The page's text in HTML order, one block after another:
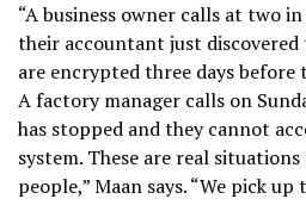
“A business owner calls at two
their accountant just
are encrypted three days before
A factory manager calls on
has stopped and they cannot
system. These are real
people,” Maan says. “We pick up